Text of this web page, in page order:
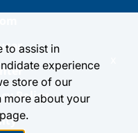
Policy
to assist in
experience
store of our
more about your
page.